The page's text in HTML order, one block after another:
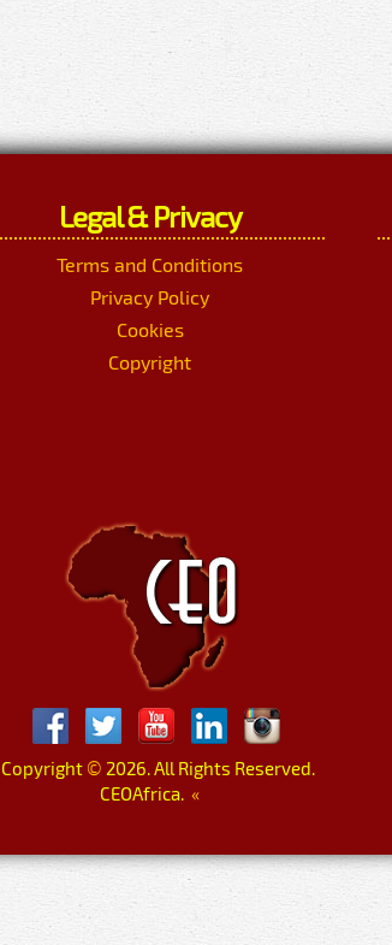
Legal & Privacy
Terms and Conditions
Privacy Policy
Cookies
Copyright
© 2026. All Rights Reserved.
CEOAfrica. «